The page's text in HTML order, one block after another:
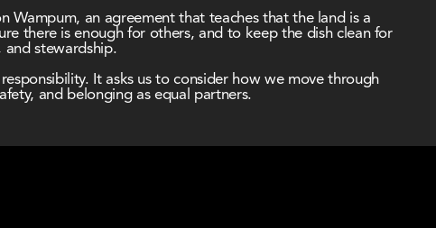
Wampum, an agreement that teaches that the land is a
there is enough for others, and to keep the dish clean for
and stewardship.
It asks us to consider how we move through
and belonging as equal partners.